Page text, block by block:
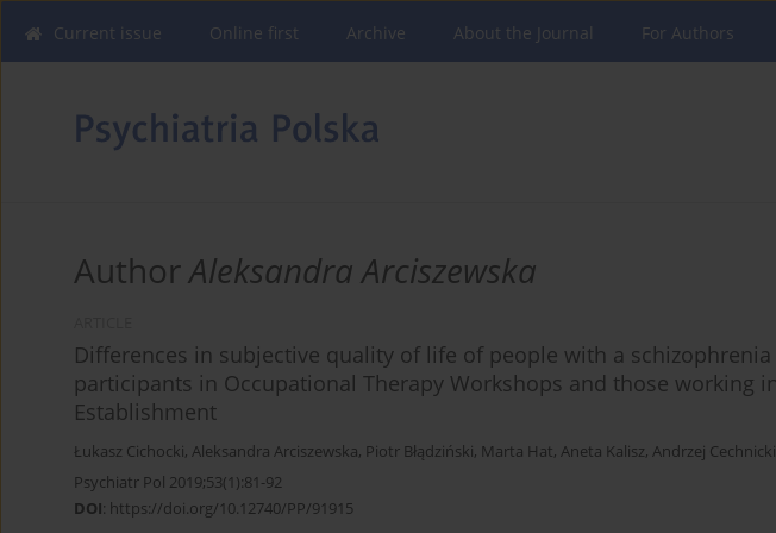
Current issue Online first Archive About the Journal For Authors
AuthorAleksandra Arciszewska
Differences in subjective quality of life of people with a
participants in Occupational Therapy Workshops and those working
Establishment
Łukasz Cichocki, Aleksandra Arciszewska, Piotr Błądziński, Marta Hat, Aneta Kalisz, Andrzej Cechnicki
Psychiatr Pol 2019;53(1):81-92
DOI: https://doi.org/10.12740/PP/91915